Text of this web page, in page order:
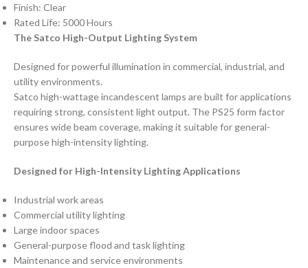
Finish: Clear
Rated Life: 5000 Hours
The Satco High-Output Lighting System
Designed for powerful illumination in commercial, industrial, and
utility environments.
Satco high-wattage incandescent lamps are built for applications
requiring strong, consistent light output. The PS25 form factor
ensures wide beam coverage, making it suitable for general-
purpose high-intensity lighting.
Designed for High-Intensity Lighting Applications
Industrial work areas
Commercial utility lighting
Large indoor spaces
General-purpose flood and task lighting
Maintenance and service environments